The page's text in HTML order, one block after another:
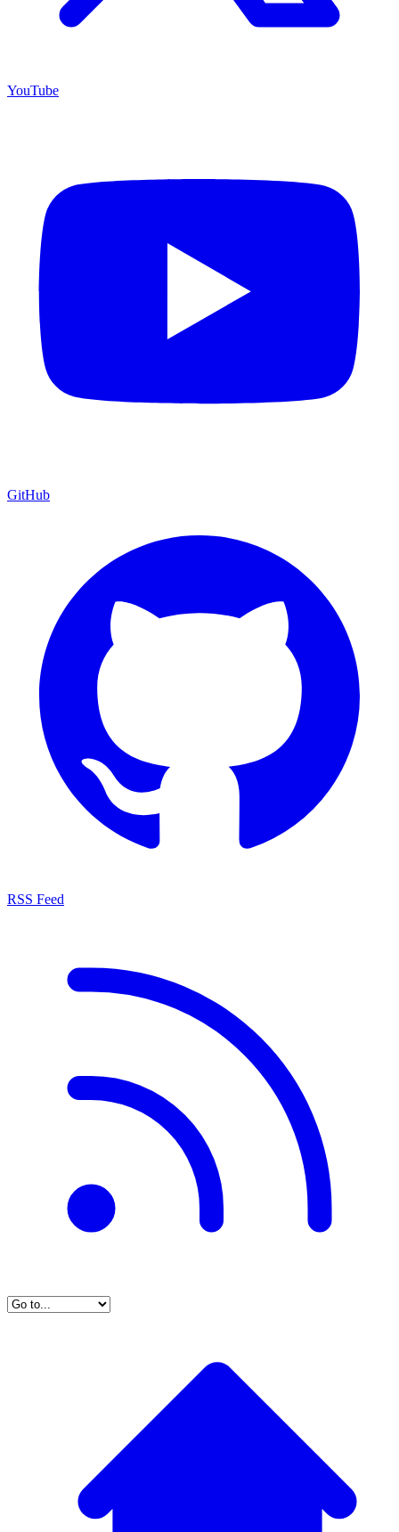
YouTube
GitHub
RSS Feed